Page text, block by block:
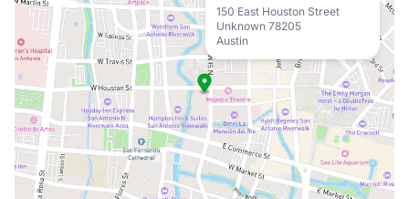
150 East Houston Street
Unknown 78205
Austin